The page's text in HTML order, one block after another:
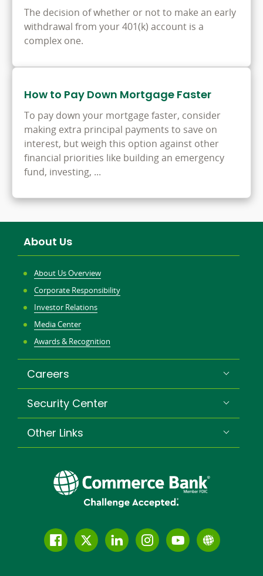
The decision of whether or not to make an early
withdrawal from your 401(k) account is a
complex one.
How to Pay Down Mortgage Faster
To pay down your mortgage faster, consider
making extra principal payments to save on
interest, but weigh this option against other
financial priorities like building an emergency
fund, investing, ...
About Us
About Us Overview
Corporate Responsibility
Investor Relations
Media Center
Awards & Recognition
Careers
Security Center
Other Links
Follow Join
Join
ConnectSubscribe
Learn